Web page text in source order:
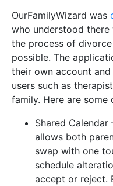
OurFamilyWizard was
who understood
the process of
possible. The
their own account
users such as
family. Here are
Shared
allows both
swap with one
schedule
accept or reject.